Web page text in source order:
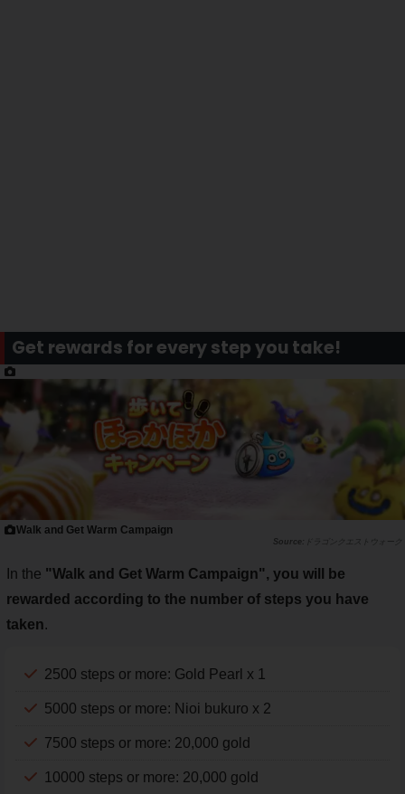
Get rewards for every step you take!
Walk and Get Warm Campaign
ドラゴンクエストウォーク
In the "Walk and Get Warm Campaign", you will be
rewarded according to the number of steps you have
taken.
2500 steps or more: Gold Pearl x 1
5000 steps or more: Nioi bukuro x 2
7500 steps or more: 20,000 gold
10000 steps or more: 20,000 gold